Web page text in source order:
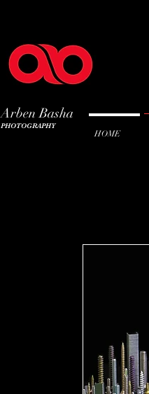
Arben Basha
PHOTOGRAPHY
HOME